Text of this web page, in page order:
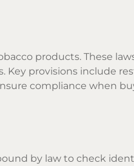
products. These
Key provisions include
compliance when
by law to check